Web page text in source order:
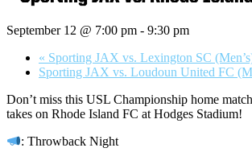
September 12 @ 7:00 pm - 9:30 pm
« Sporting JAX vs. Lexington SC
Sporting JAX vs. Loudoun United FC
Don’t miss this USL Championship home
takes on Rhode Island FC at Hodges Stadium!
: Throwback Night